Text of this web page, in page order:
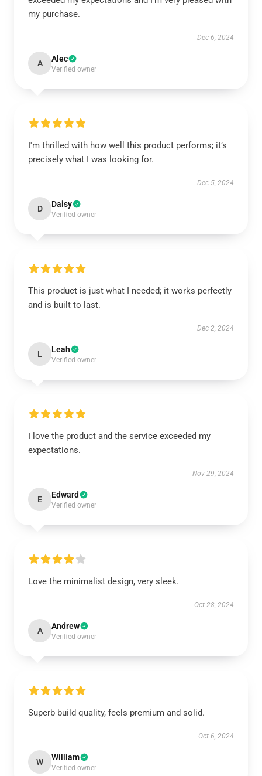
my purchase.
Dec 6, 2024
A Alec
Verified owner
I'm thrilled with how well this product performs; it’s
precisely what I was looking for.
Dec 5, 2024
D Daisy
Verified owner
This product is just what I needed; it works perfectly
and is built to last.
Dec 2, 2024
L Leah
Verified owner
I love the product and the service exceeded my
expectations.
Nov 29, 2024
E Edward
Verified owner
Love the minimalist design, very sleek.
Oct 28, 2024
A Andrew
Verified owner
Superb build quality, feels premium and solid.
Oct 6, 2024
W William
Verified owner